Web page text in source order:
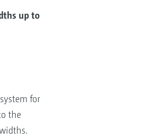
up to
for
the